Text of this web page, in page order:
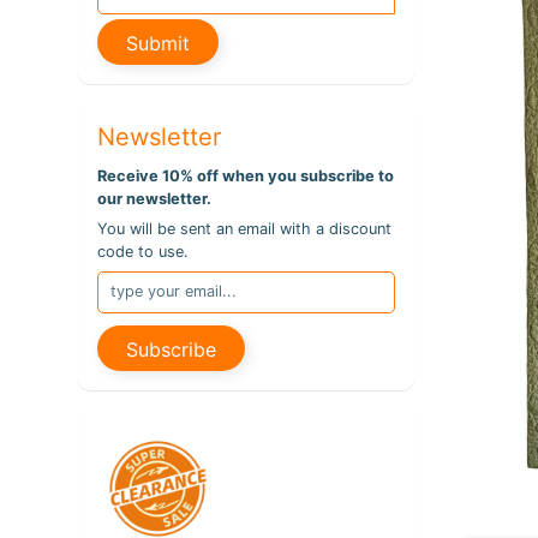
Submit
Newsletter
Receive 10% off when you subscribe to
our newsletter.
You will be sent an email with a discount
code to use.
Subscribe